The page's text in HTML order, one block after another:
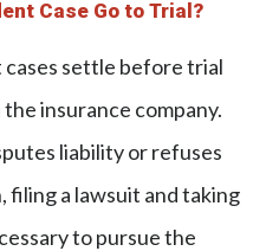
Case Go to Trial?
settle before trial
insurance company.
liability or refuses
a lawsuit and taking
to pursue the